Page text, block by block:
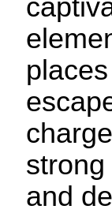
and